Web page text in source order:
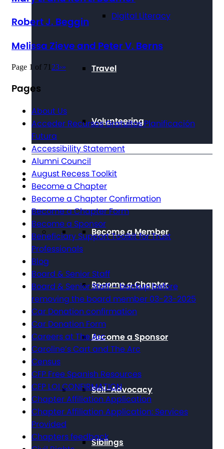
Digital Literacy
Travel
Volunteering
Get Involved
Become a Member
Become a Chapter
Become a Sponsor
Self-Advocacy
Siblings
Robert J. Beggin
Melissa Zieve and Peter V. Berns
Page 1 of 71 23›»
Pages
About Us
Acceder Recursos Gratuitos Planificación
Futura
Accessibility Statement
Alumni Council
August Recess Toolkit
Become a Chapter
Become a Chapter Confirmation
Become a Chapter Form
Become a Sponsor
Beneficiary Support Toolkit for Trust
Professionals
Blog
Board & Senior Staff
Board & Senior Staff – backup before
removing the board member 03-23-2025
Car Donation confirmation
Car Donation Form
Careers at The Arc
Caroline’s Cart and The Arc
Census
CFP Free Spanish Resources
CFP LOI CONFIRMATION
Chapter Affiliation Application
Chapter Affiliation Application: Services
Provided
Chapters feedback